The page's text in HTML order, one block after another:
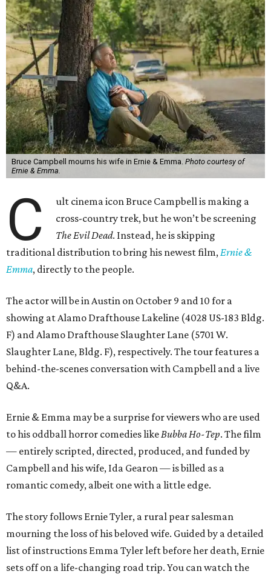
Bruce Campbell mourns his wife in Ernie & Emma. Photo courtesy of
Ernie & Emma.
C
ult cinema icon Bruce Campbell is making a
cross-country trek, but he won’t be screening
The Evil Dead. Instead, he is skipping
traditional distribution to bring his newest film, Ernie &
Emma, directly to the people.
The actor will be in Austin on October 9 and 10 for a
showing at Alamo Drafthouse Lakeline (4028 US-183 Bldg.
F) and Alamo Drafthouse Slaughter Lane (5701 W.
Slaughter Lane, Bldg. F), respectively. The tour features a
behind-the-scenes conversation with Campbell and a live
Q&A.
Ernie & Emma may be a surprise for viewers who are used
to his oddball horror comedies like Bubba Ho-Tep. The film
— entirely scripted, directed, produced, and funded by
Campbell and his wife, Ida Gearon — is billed as a
romantic comedy, albeit one with a little edge.
The story follows Ernie Tyler, a rural pear salesman
mourning the loss of his beloved wife. Guided by a detailed
list of instructions Emma Tyler left before her death, Ernie
sets off on a life-changing road trip. You can watch the